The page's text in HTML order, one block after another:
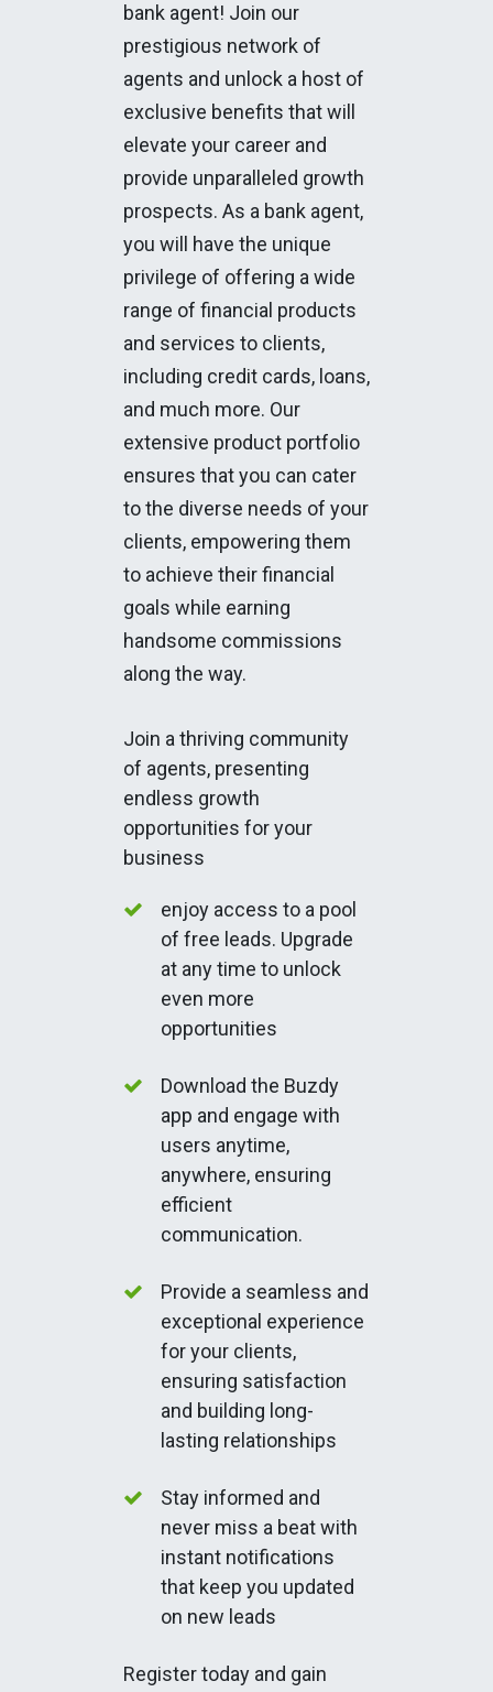
bank agent! Join our
prestigious network of
agents and unlock a host of
exclusive benefits that will
elevate your career and
provide unparalleled growth
prospects. As a bank agent,
you will have the unique
privilege of offering a wide
range of financial products
and services to clients,
including credit cards, loans,
and much more. Our
extensive product portfolio
ensures that you can cater
to the diverse needs of your
clients, empowering them
to achieve their financial
goals while earning
handsome commissions
along the way.
Join a thriving community
of agents, presenting
endless growth
opportunities for your
business
enjoy access to a pool
of free leads. Upgrade
at any time to unlock
even more
opportunities
Download the Buzdy
app and engage with
users anytime,
anywhere, ensuring
efficient
communication.
Provide a seamless and
exceptional experience
for your clients,
ensuring satisfaction
and building long-
lasting relationships
Stay informed and
never miss a beat with
instant notifications
that keep you updated
on new leads
Register today and gain